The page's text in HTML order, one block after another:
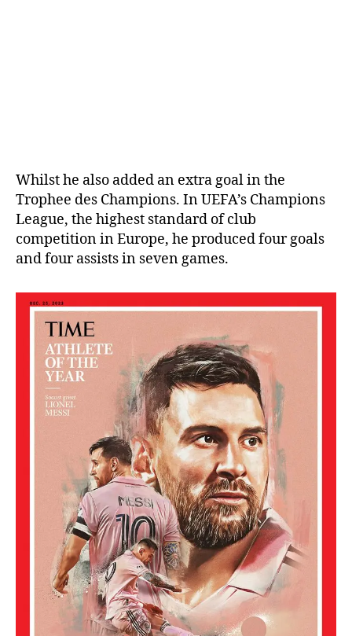
Whilst he also added an extra goal in the
Trophee des Champions. In UEFA’s Champions
League, the highest standard of club
competition in Europe, he produced four goals
and four assists in seven games.